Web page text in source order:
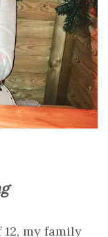
my family